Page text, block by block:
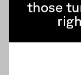
those